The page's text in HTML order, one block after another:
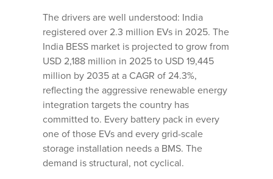
The drivers are well understood: India
registered over 2.3 million EVs in 2025. The
India BESS market is projected to grow from
USD 2,188 million in 2025 to USD 19,445
million by 2035 at a CAGR of 24.3%,
reflecting the aggressive renewable energy
integration targets the country has
committed to. Every battery pack in every
one of those EVs and every grid-scale
storage installation needs a BMS. The
demand is structural, not cyclical.